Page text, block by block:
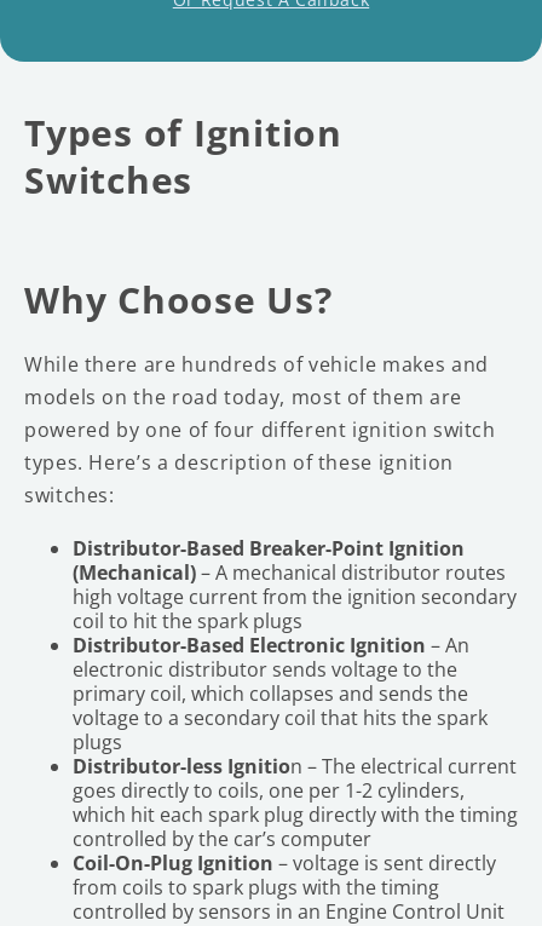
Types of Ignition
Switches
Why Choose Us?
While there are hundreds of vehicle makes and
models on the road today, most of them are
powered by one of four different ignition switch
types. Here’s a description of these ignition
switches:
Distributor-Based Breaker-Point Ignition
(Mechanical)– A mechanical distributor routes
high voltage current from the ignition secondary
coil to hit the spark plugs
Distributor-Based Electronic Ignition – An
electronic distributor sends voltage to the
primary coil, which collapses and sends the
voltage to a secondary coil that hits the spark
plugs
Distributor-less Ignition – The electrical current
goes directly to coils, one per 1-2 cylinders,
which hit each spark plug directly with the timing
controlled by the car’s computer
Coil-On-Plug Ignition – voltage is sent directly
from coils to spark plugs with the timing
controlled by sensors in an Engine Control Unit